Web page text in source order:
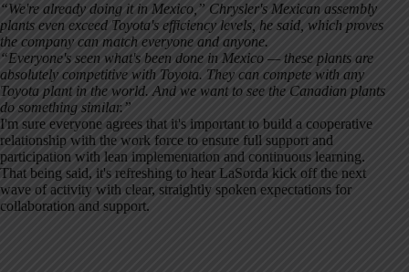
“We're already doing it in Mexico,” Chrysler's Mexican assembly
plants even exceed Toyota's efficiency levels, he said, which proves
the company can match everyone and anyone.
“Everyone's seen what's been done in Mexico — these plants are
absolutely competitive with Toyota. They can compete with any
Toyota plant in the world. And we want to see the Canadian plants
do something similar.”
I'm sure everyone agrees that it's important to build a cooperative
relationship with the work force to ensure full support and
participation with lean implementation and continuous learning.
That being said, it's refreshing to hear LaSorda kick off the next
wave of activity with clear, straightly spoken expectations for
collaboration and support.